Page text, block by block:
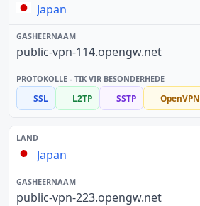
Japan
public-vpn-114.opengw.net
SSL L2TP SSTP OpenVPN
Japan
public-vpn-223.opengw.net